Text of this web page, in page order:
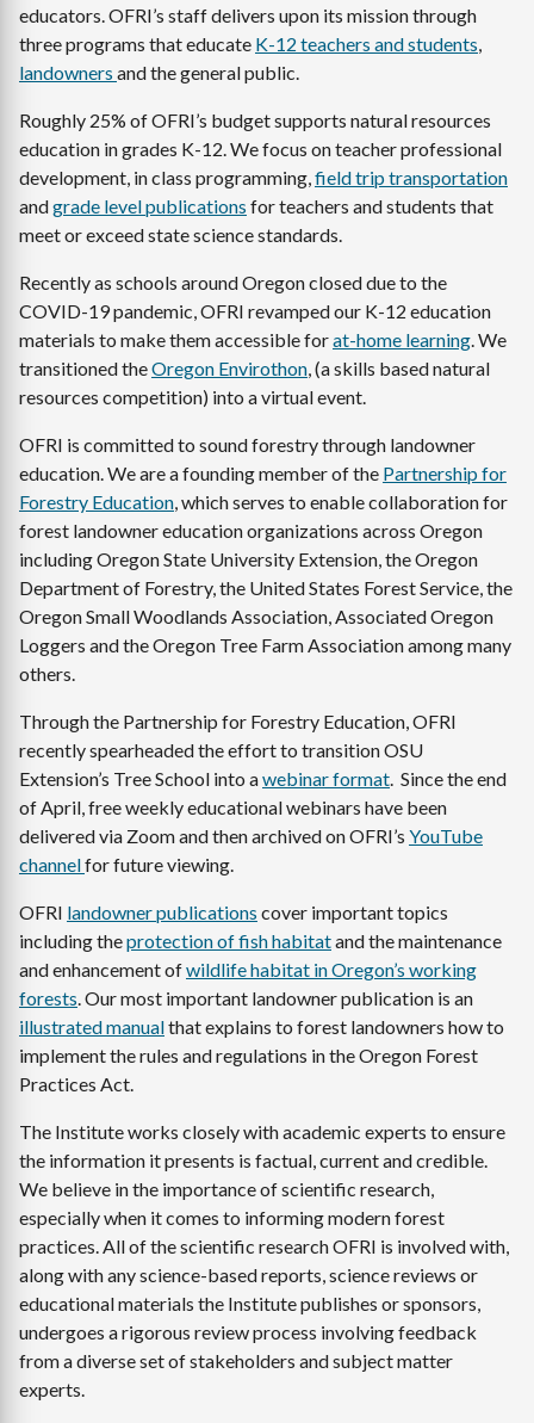
educators. OFRI’s staff delivers upon its mission through
three programs that educate K-12 teachers and students,
landowners and the general public.
Roughly 25% of OFRI’s budget supports natural resources
education in grades K-12. We focus on teacher professional
development, in class programming,field trip transportation
andgrade level publications for teachers and students that
meet or exceed state science standards.
Recently as schools around Oregon closed due to the
COVID-19 pandemic, OFRI revamped our K-12 education
materials to make them accessible forat-home learning. We
transitioned theOregon Envirothon, (a skills based natural
resources competition) into a virtual event.
OFRI is committed to sound forestry through landowner
education. We are a founding member of the Partnership for
Forestry Education, which serves to enable collaboration for
forest landowner education organizations across Oregon
including Oregon State University Extension, the Oregon
Department of Forestry, the United States Forest Service, the
Oregon Small Woodlands Association, Associated Oregon
Loggers and the Oregon Tree Farm Association among many
others.
Through the Partnership for Forestry Education, OFRI
recently spearheaded the effort to transition OSU
Extension’s Tree School into awebinar format. Since the end
of April, free weekly educational webinars have been
delivered via Zoom and then archived on OFRI’s YouTube
channelfor future viewing.
OFRI landowner publications cover important topics
including theprotection of fish habitatand the maintenance
and enhancement ofwildlife habitat in Oregon’s working
forests. Our most important landowner publication is an
illustrated manualthat explains to forest landowners how to
implement the rules and regulations in the Oregon Forest
Practices Act.
The Institute works closely with academic experts to ensure
the information it presents is factual, current and credible.
We believe in the importance of scientific research,
especially when it comes to informing modern forest
practices. All of the scientific research OFRI is involved with,
along with any science-based reports, science reviews or
educational materials the Institute publishes or sponsors,
undergoes a rigorous review process involving feedback
from a diverse set of stakeholders and subject matter
experts.